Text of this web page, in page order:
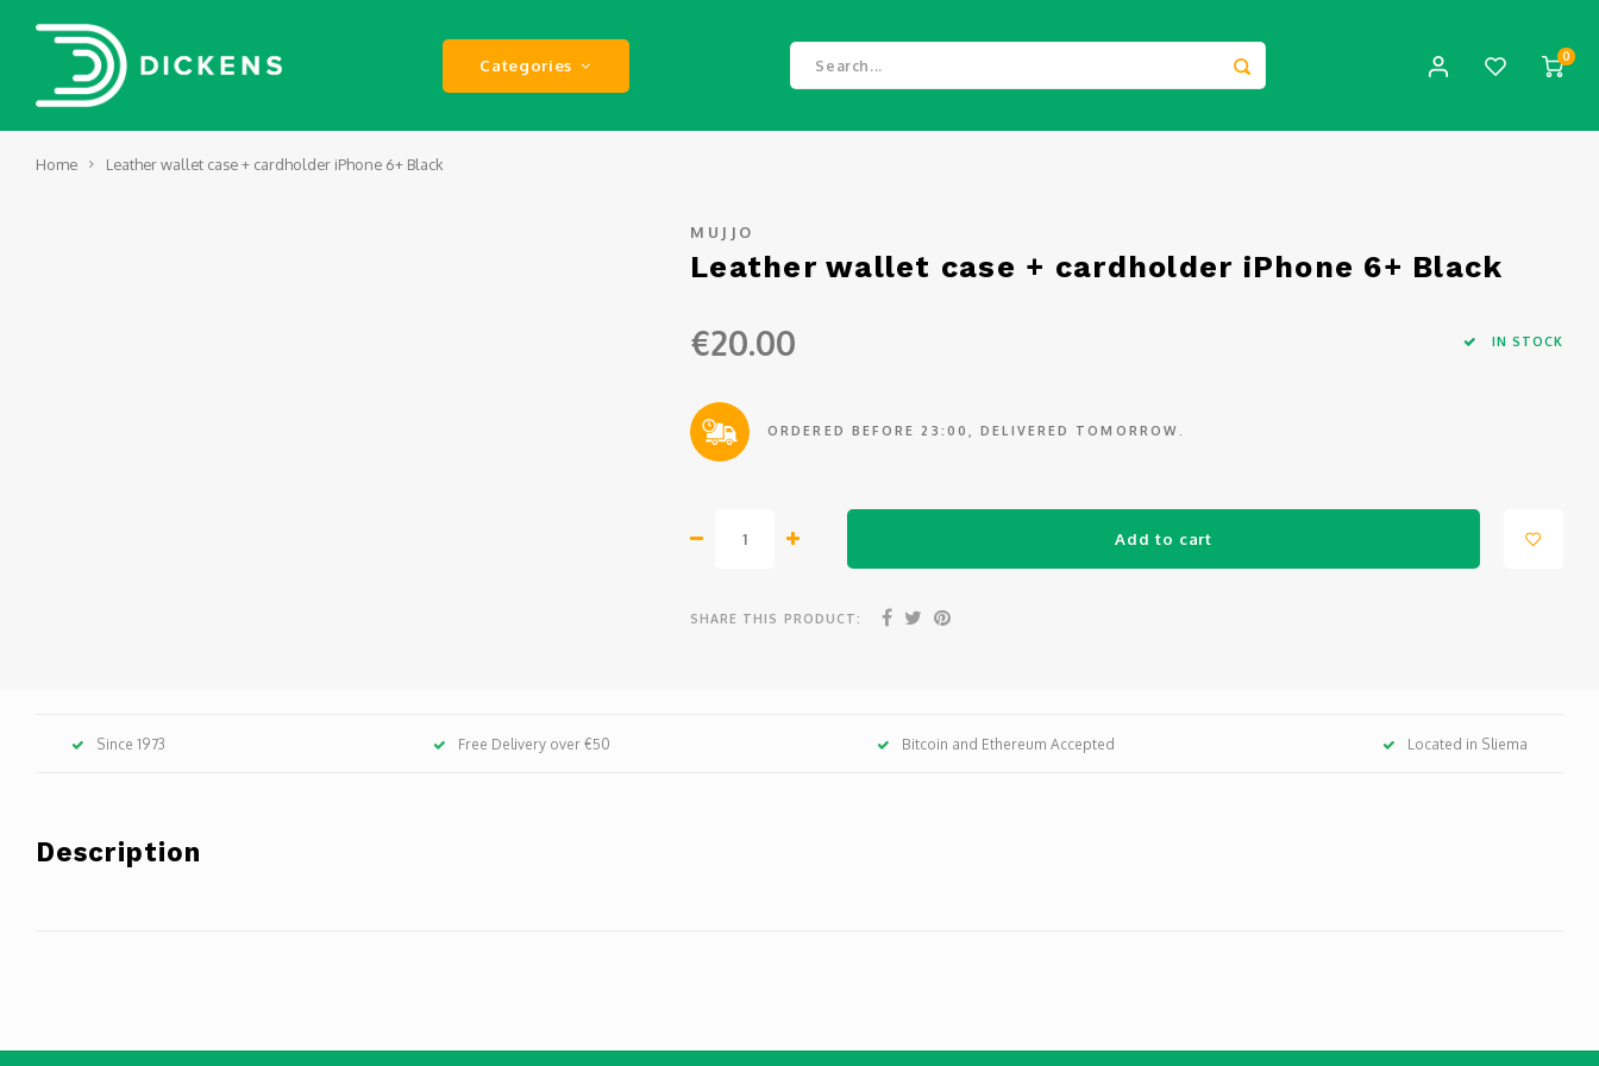
Categories 0
Home Leather wallet case + cardholder iPhone 6+ Black
MUJJO
Leather wallet case + cardholder iPhone 6+ Black
€20.00 IN STOCK
ORDERED BEFORE 23:00, DELIVERED TOMORROW.
Add to cart
SHARE THIS PRODUCT:
Since 1973 Free Delivery over €50 Bitcoin and Ethereum Accepted Located in Sliema
Description